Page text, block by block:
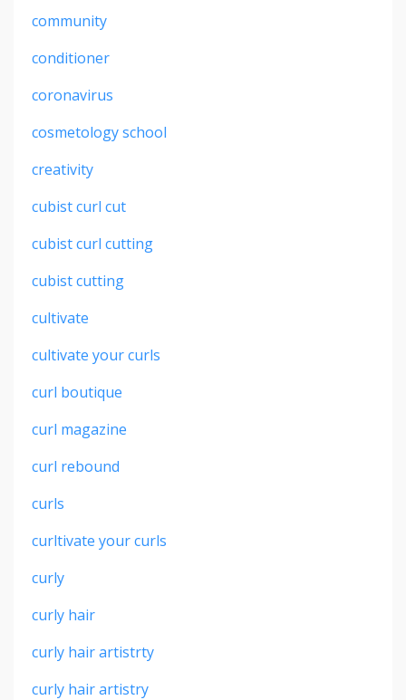
community
conditioner
coronavirus
cosmetology school
creativity
cubist curl cut
cubist curl cutting
cubist cutting
cultivate
cultivate your curls
curl boutique
curl magazine
curl rebound
curls
curltivate your curls
curly
curly hair
curly hair artistrty
curly hair artistry